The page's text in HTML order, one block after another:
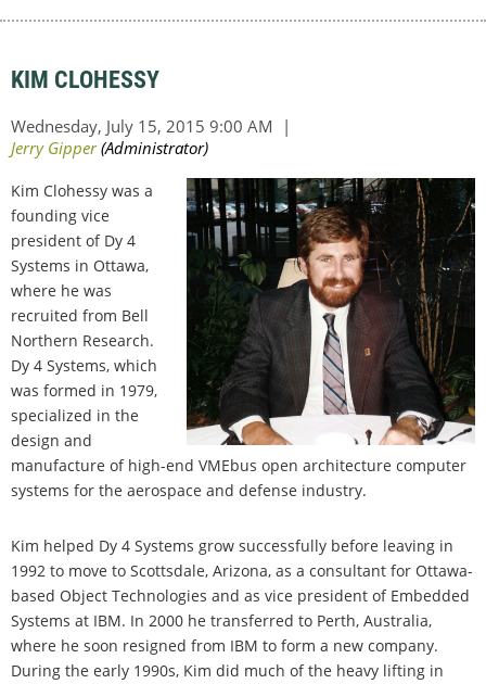
KIM CLOHESSY
Kim Clohessy was a
founding vice
president of Dy 4
Systems in Ottawa,
where he was
recruited from Bell
Northern Research.
Dy 4 Systems, which
was formed in 1979,
specialized in the
design and
manufacture of high-end VMEbus open architecture computer
systems for the aerospace and defense industry.
Kim helped Dy 4 Systems grow successfully before leaving in
1992 to move to Scottsdale, Arizona, as a consultant for Ottawa-
based Object Technologies and as vice president of Embedded
Systems at IBM. In 2000 he transferred to Perth, Australia,
where he soon resigned from IBM to form a new company.
During the early 1990s, Kim did much of the heavy lifting in